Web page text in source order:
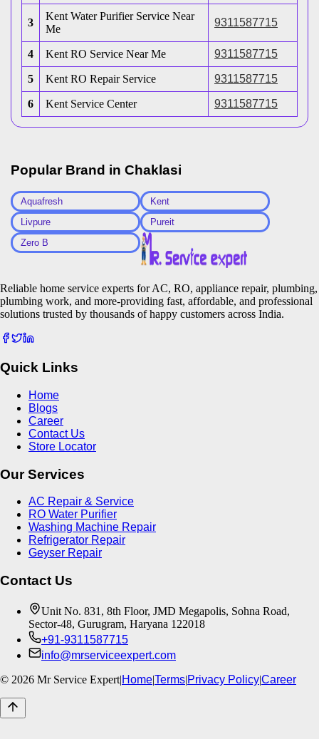
3
Kent Water Purifier Service Near
Me
9311587715
4 Kent RO Service Near Me 9311587715
5 Kent RO Repair Service 9311587715
6 Kent Service Center 9311587715
Popular Brand in Chaklasi
Aquafresh
Kent
Livpure
Pureit
Zero B
Reliable home service experts for AC, RO, appliance repair, plumbing,
plumbing work, and more-providing fast, affordable, and professional
solutions trusted by thousands of happy customers across India.
Quick Links
Home
Blogs
Career
Contact Us
Store Locator
Our Services
AC Repair & Service
RO Water Purifier
Washing Machine Repair
Refrigerator Repair
Geyser Repair
Contact Us
Unit No. 831, 8th Floor, JMD Megapolis, Sohna Road,
Sector-48, Gurugram, Haryana 122018
+91-9311587715
info@mrserviceexpert.com
© 2026 Mr Service Expert|Home|Terms|Privacy Policy|Career